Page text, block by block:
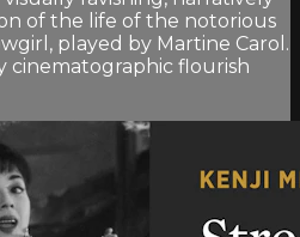
of the life of the notorious
played by Martine Carol.
cinematographic flourish